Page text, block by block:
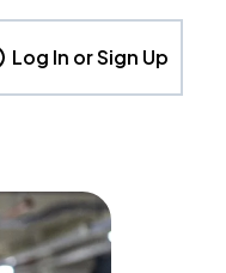
Log In or Sign Up